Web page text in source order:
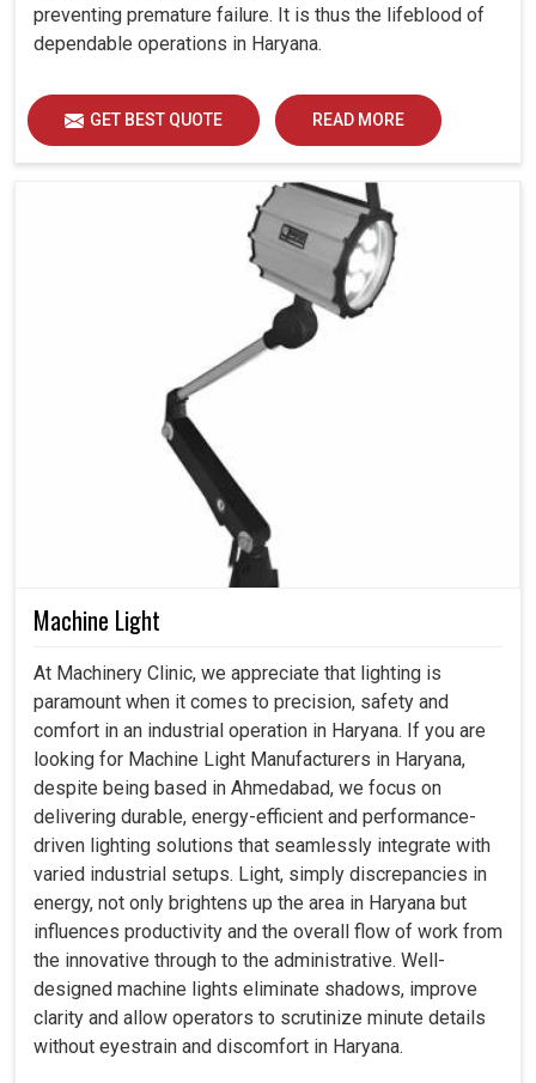
preventing premature failure. It is thus the lifeblood of
dependable operations in Haryana.
GET BEST QUOTE READ MORE
Machine Light
At Machinery Clinic, we appreciate that lighting is
paramount when it comes to precision, safety and
comfort in an industrial operation in Haryana. If you are
looking for Machine Light Manufacturers in Haryana,
despite being based in Ahmedabad, we focus on
delivering durable, energy-efficient and performance-
driven lighting solutions that seamlessly integrate with
varied industrial setups. Light, simply discrepancies in
energy, not only brightens up the area in Haryana but
influences productivity and the overall flow of work from
the innovative through to the administrative. Well-
designed machine lights eliminate shadows, improve
clarity and allow operators to scrutinize minute details
without eyestrain and discomfort in Haryana.